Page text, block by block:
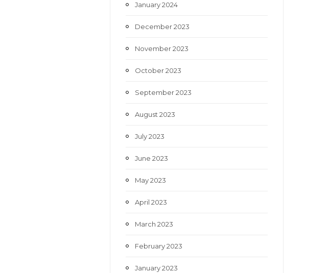
January 2024
December 2023
November 2023
October 2023
September 2023
August 2023
July 2023
June 2023
May 2023
April 2023
March 2023
February 2023
January 2023